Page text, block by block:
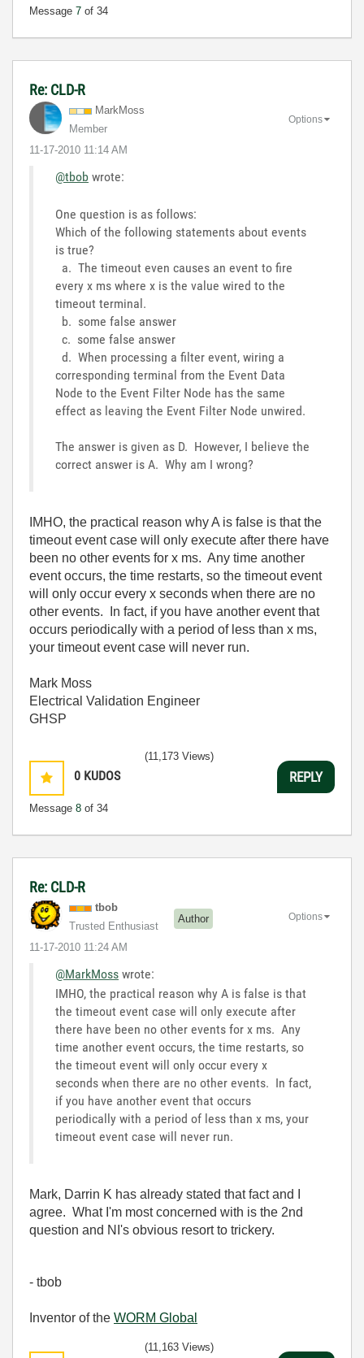
Message 7 of 34
Re: CLD-R
MarkMoss
Member
‎11-17-2010 11:14 AM
Options
@tbob wrote:
One question is as follows:
Which of the following statements about events
is true?
a. The timeout even causes an event to fire
every x ms where x is the value wired to the
timeout terminal.
b. some false answer
c. some false answer
d. When processing a filter event, wiring a
corresponding terminal from the Event Data
Node to the Event Filter Node has the same
effect as leaving the Event Filter Node unwired.
The answer is given as D. However, I believe the
correct answer is A. Why am I wrong?
IMHO, the practical reason why A is false is that the
timeout event case will only execute after there have
been no other events for x ms. Any time another
event occurs, the time restarts, so the timeout event
will only occur every x seconds when there are no
other events. In fact, if you have another event that
occurs periodically with a period of less than x ms,
your timeout event case will never run.
Mark Moss
Electrical Validation Engineer
GHSP
0 KUDOS
Message 8 of 34
(11,173 Views)
REPLY
Re: CLD-R
tbob
Trusted Enthusiast
Author
‎11-17-2010 11:24 AM
Options
@MarkMoss wrote:
IMHO, the practical reason why A is false is that
the timeout event case will only execute after
there have been no other events for x ms. Any
time another event occurs, the time restarts, so
the timeout event will only occur every x
seconds when there are no other events. In fact,
if you have another event that occurs
periodically with a period of less than x ms, your
timeout event case will never run.
Mark, Darrin K has already stated that fact and I
agree. What I'm most concerned with is the 2nd
question and NI's obvious resort to trickery.
- tbob
Inventor of the WORM Global
(11,163 Views)